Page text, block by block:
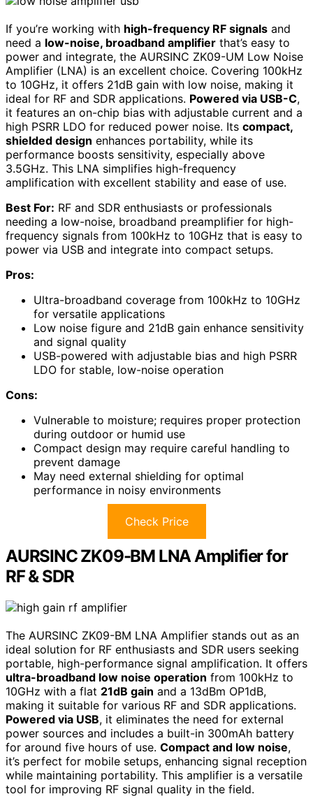
If you’re working with high-frequency RF signals and
need a low-noise, broadband amplifier that’s easy to
power and integrate, the AURSINC ZK09-UM Low Noise
Amplifier (LNA) is an excellent choice. Covering 100kHz
to 10GHz, it offers 21dB gain with low noise, making it
ideal for RF and SDR applications. Powered via USB-C,
it features an on-chip bias with adjustable current and a
high PSRR LDO for reduced power noise. Its compact,
shielded design enhances portability, while its
performance boosts sensitivity, especially above
3.5GHz. This LNA simplifies high-frequency
amplification with excellent stability and ease of use.
Best For: RF and SDR enthusiasts or professionals
needing a low-noise, broadband preamplifier for high-
frequency signals from 100kHz to 10GHz that is easy to
power via USB and integrate into compact setups.
Pros:
Ultra-broadband coverage from 100kHz to 10GHz
for versatile applications
Low noise figure and 21dB gain enhance sensitivity
and signal quality
USB-powered with adjustable bias and high PSRR
LDO for stable, low-noise operation
Cons:
Vulnerable to moisture; requires proper protection
during outdoor or humid use
Compact design may require careful handling to
prevent damage
May need external shielding for optimal
performance in noisy environments
Check Price
AURSINC ZK09-BM LNA Amplifier for
RF & SDR
The AURSINC ZK09-BM LNA Amplifier stands out as an
ideal solution for RF enthusiasts and SDR users seeking
portable, high-performance signal amplification. It offers
ultra-broadband low noise operation from 100kHz to
10GHz with a flat 21dB gain and a 13dBm OP1dB,
making it suitable for various RF and SDR applications.
Powered via USB, it eliminates the need for external
power sources and includes a built-in 300mAh battery
for around five hours of use. Compact and low noise,
it’s perfect for mobile setups, enhancing signal reception
while maintaining portability. This amplifier is a versatile
tool for improving RF signal quality in the field.